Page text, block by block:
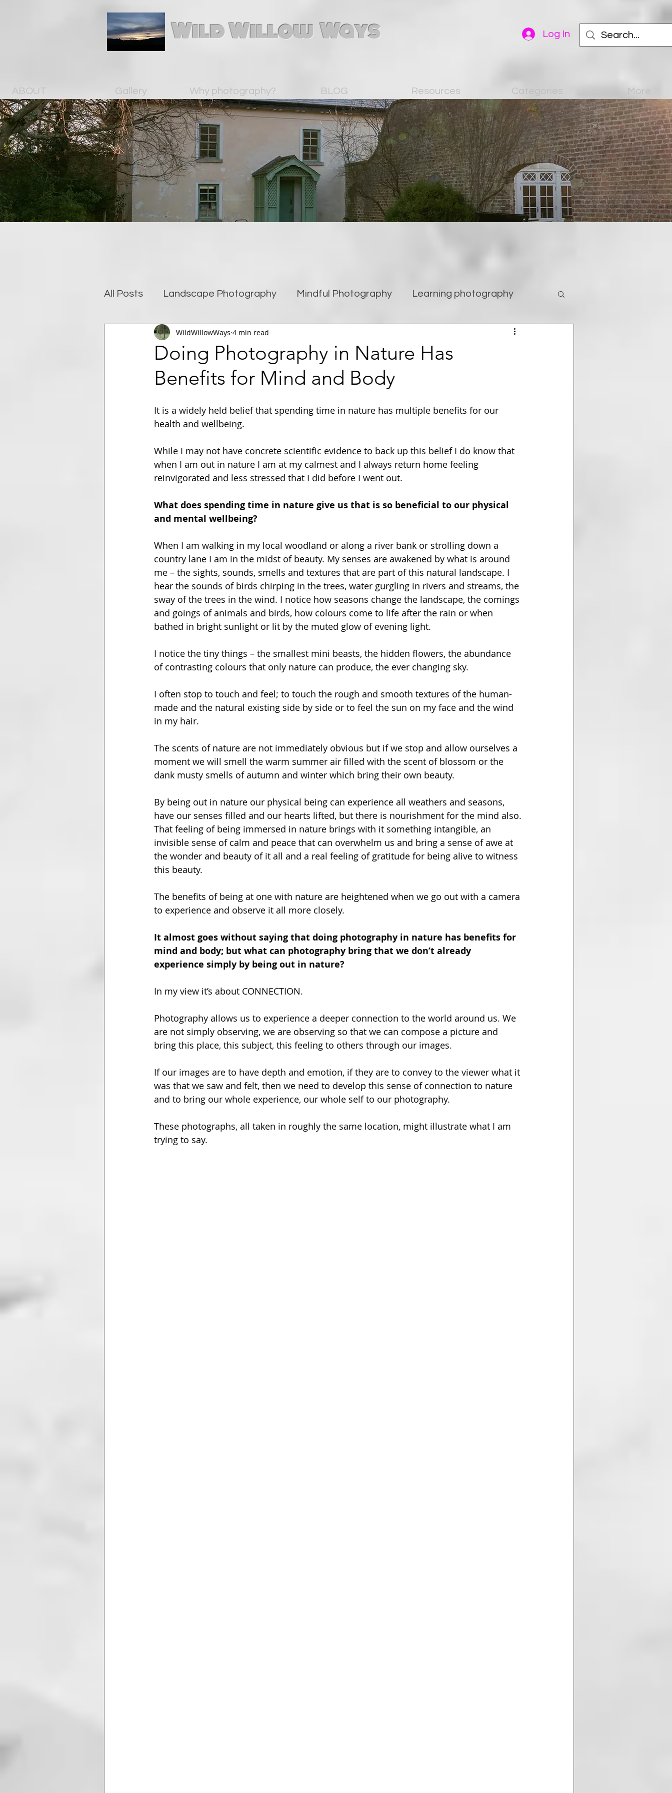
Wild Willow Ways Log In
ABOUT Gallery Why photography? BLOG Resources Categories More
All Posts Landscape Photography Mindful Photography Learning photography
Photography and wellbeing
Post-Processing Travel Photography Improving Photography
Doing Photography in Nature Has
Benefits for Mind and Body
WildWillowWays 4 min read
It is a widely held belief that spending time in nature has multiple benefits for our
health and wellbeing.
While I may not have concrete scientific evidence to back up this belief I do know that
when I am out in nature I am at my calmest and I always return home feeling
reinvigorated and less stressed that I did before I went out.
What does spending time in nature give us that is so beneficial to our physical
and mental wellbeing?
When I am walking in my local woodland or along a river bank or strolling down a
country lane I am in the midst of beauty. My senses are awakened by what is around
me – the sights, sounds, smells and textures that are part of this natural landscape. I
hear the sounds of birds chirping in the trees, water gurgling in rivers and streams, the
sway of the trees in the wind. I notice how seasons change the landscape, the comings
and goings of animals and birds, how colours come to life after the rain or when
bathed in bright sunlight or lit by the muted glow of evening light.
I notice the tiny things – the smallest mini beasts, the hidden flowers, the abundance
of contrasting colours that only nature can produce, the ever changing sky.
I often stop to touch and feel; to touch the rough and smooth textures of the human-
made and the natural existing side by side or to feel the sun on my face and the wind
in my hair.
The scents of nature are not immediately obvious but if we stop and allow ourselves a
moment we will smell the warm summer air filled with the scent of blossom or the
dank musty smells of autumn and winter which bring their own beauty.
By being out in nature our physical being can experience all weathers and seasons,
have our senses filled and our hearts lifted, but there is nourishment for the mind also.
That feeling of being immersed in nature brings with it something intangible, an
invisible sense of calm and peace that can overwhelm us and bring a sense of awe at
the wonder and beauty of it all and a real feeling of gratitude for being alive to witness
this beauty.
The benefits of being at one with nature are heightened when we go out with a camera
to experience and observe it all more closely.
It almost goes without saying that doing photography in nature has benefits for
mind and body; but what can photography bring that we don’t already
experience simply by being out in nature?
In my view it’s about CONNECTION.
Photography allows us to experience a deeper connection to the world around us. We
are not simply observing, we are observing so that we can compose a picture and
bring this place, this subject, this feeling to others through our images.
If our images are to have depth and emotion, if they are to convey to the viewer what it
was that we saw and felt, then we need to develop this sense of connection to nature
and to bring our whole experience, our whole self to our photography.
These photographs, all taken in roughly the same location, might illustrate what I am
trying to say.